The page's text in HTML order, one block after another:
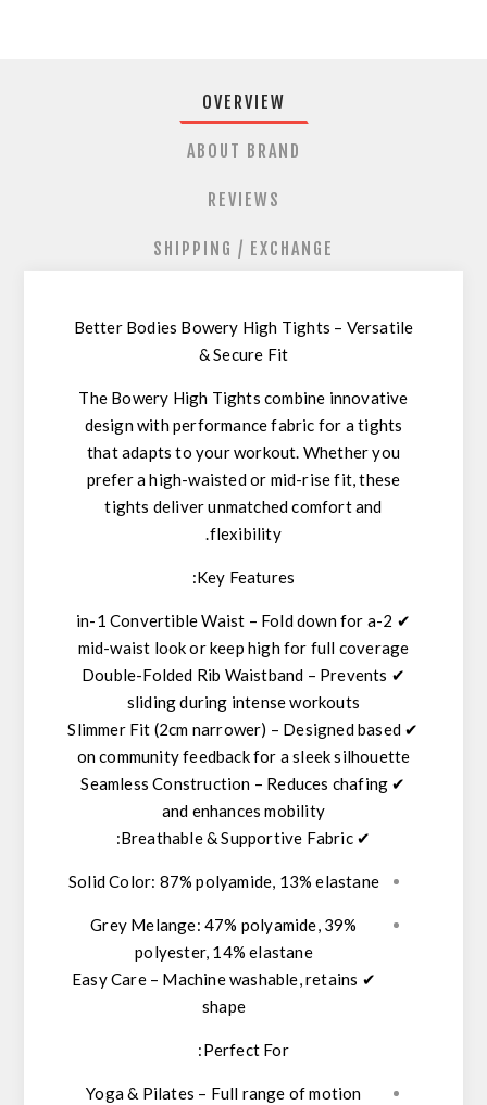
OVERVIEW
ABOUT BRAND
REVIEWS
SHIPPING / EXCHANGE
Better Bodies Bowery High Tights – Versatile
& Secure Fit
The Bowery High Tights combine innovative
designwithperformance fabric for a tights
that adapts to your workout. Whether you
prefer ahigh-waisted or mid-rise fit, these
tights deliverunmatched comfort and
flexibility
.
Key Features:
✔
2-in-1 Convertible Waist
– Fold down for a
mid-waist look or keep high for full coverage
✔
Double-Folded Rib Waistband – Prevents
sliding during intense workouts
✔
Slimmer Fit (2cm narrower) – Designed based
on community feedback for a sleek silhouette
✔
Seamless Construction – Reduces chafing
and enhances mobility
✔
Breathable & Supportive Fabric
:
Solid Color: 87% polyamide, 13% elastane
Grey Melange: 47% polyamide, 39%
polyester, 14% elastane
✔
Easy Care– Machine washable, retains
shape
Perfect For:
Yoga & Pilates – Full range of motion